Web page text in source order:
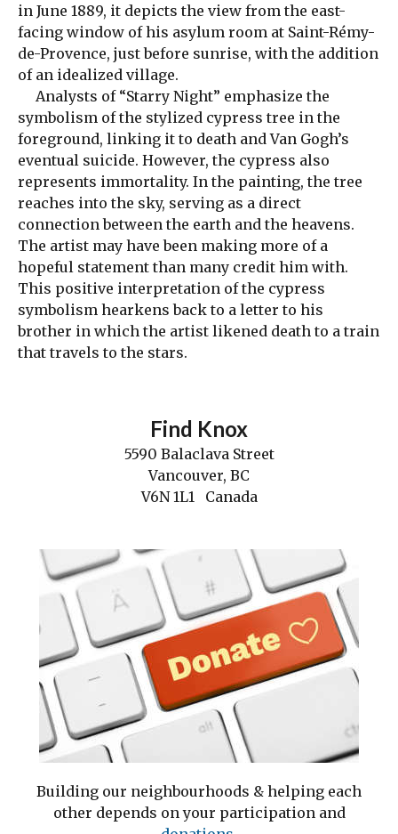
in June 1889, it depicts the view from the east-
facing window of his asylum room at Saint-Rémy-
de-Provence, just before sunrise, with the addition
of an idealized village.
Analysts of “Starry Night” emphasize the
symbolism of the stylized cypress tree in the
foreground, linking it to death and Van Gogh’s
eventual suicide. However, the cypress also
represents immortality. In the painting, the tree
reaches into the sky, serving as a direct
connection between the earth and the heavens.
The artist may have been making more of a
hopeful statement than many credit him with.
This positive interpretation of the cypress
symbolism hearkens back to a letter to his
brother in which the artist likened death to a train
that travels to the stars.
Find Knox
5590 Balaclava Street
Vancouver, BC
V6N 1L1 Canada
Building our neighbourhoods & helping each
other depends on your participation and